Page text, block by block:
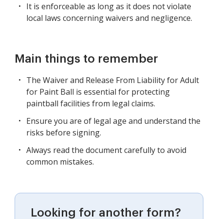
It is enforceable as long as it does not violate
local laws concerning waivers and negligence.
Main things to remember
The Waiver and Release From Liability for Adult
for Paint Ball is essential for protecting
paintball facilities from legal claims.
Ensure you are of legal age and understand the
risks before signing.
Always read the document carefully to avoid
common mistakes.
Looking for another form?